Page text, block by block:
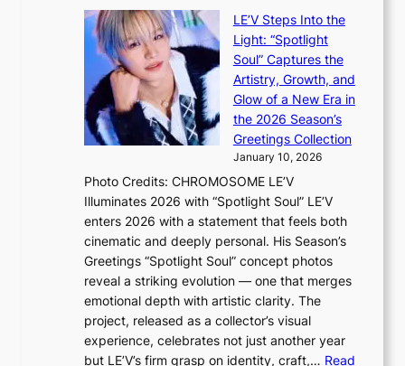
k
e
s
K
a
u
e
s
a
c
r
o
n
t
n
h
v
e
r
A
R
M
Y
’
e
s
h
a
p
e
s
B
T
LE’V Steps Into the
Light: “Spotlight
Soul” Captures the
Artistry, Growth, and
Glow of a New Era in
the 2026 Season’s
Greetings Collection
January 10, 2026
Photo Credits: CHROMOSOME LE’V
Illuminates 2026 with “Spotlight Soul” LE’V
enters 2026 with a statement that feels both
cinematic and deeply personal. His Season’s
Greetings “Spotlight Soul” concept photos
reveal a striking evolution — one that merges
emotional depth with artistic clarity. The
project, released as a collector’s visual
experience, celebrates not just another year
but LE’V’s firm grasp on identity, craft,… Read